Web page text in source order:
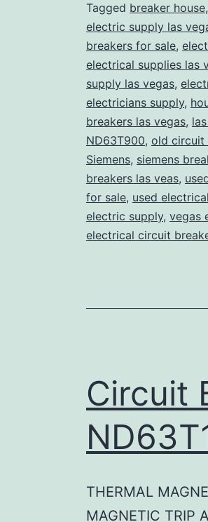
Tagged breaker house,
electric supply las
breakers for sale,
electrical supplies las
supply las vegas,
electricians supply,
breakers las vegas,
ND63T900, old circuit
Siemens, siemens
breakers las veas,
for sale, used
electric supply, vegas
electrical circuit
Circuit
THERMAL
MAGNETIC TRIP